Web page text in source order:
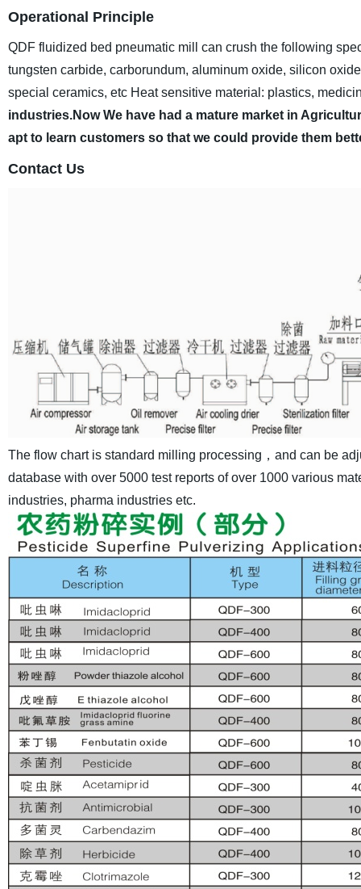
Operational Principle
QDF fluidized bed pneumatic mill can crush the following
tungsten carbide, carborundum, aluminum oxide, silicon
special ceramics, etc Heat sensitive material: plastics,
industries.Now We have had a mature market in
apt to learn customers so that we could provide them
Contact Us
The flow chart is standard milling processing，and can be
database with over 5000 test reports of over 1000 various
industries, pharma industries etc.